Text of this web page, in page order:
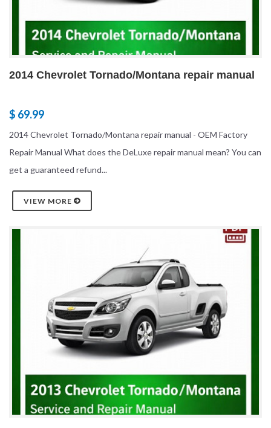
2014 Chevrolet Tornado/Montana repair manual
$ 69.99
2014 Chevrolet Tornado/Montana repair manual - OEM Factory
Repair Manual What does the DeLuxe repair manual mean? You can
get a guaranteed refund...
VIEW MORE